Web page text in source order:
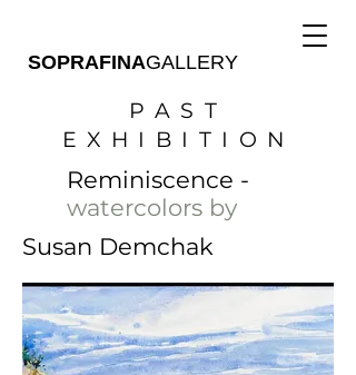
SOPRAFINAGALLERY
PAST
EXHIBITION
Reminiscence -
watercolors by
Susan Demchak